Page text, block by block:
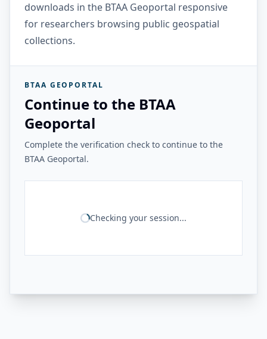
downloads in the BTAA Geoportal responsive
for researchers browsing public geospatial
collections.
BTAA GEOPORTAL
Continue to the BTAA
Geoportal
Complete the verification check to continue to the
BTAA Geoportal.
Checking your session...